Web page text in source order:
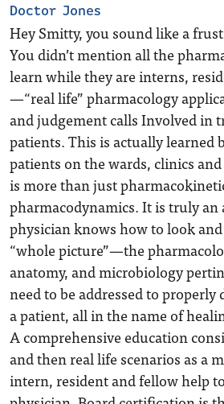
Doctor Jones
Hey Smitty, you sound like a
You didn’t mention all the
learn while they are interns,
—“real life” pharmacology
and judgement calls Involved in
patients. This is actually learned
patients on the wards, clinics
is more than just
pharmacodynamics. It is truly
physician knows how to look
“whole picture”—the
anatomy, and microbiology
need to be addressed to properly
a patient, all in the name of
A comprehensive education
and then real life scenarios as a
intern, resident and fellow help